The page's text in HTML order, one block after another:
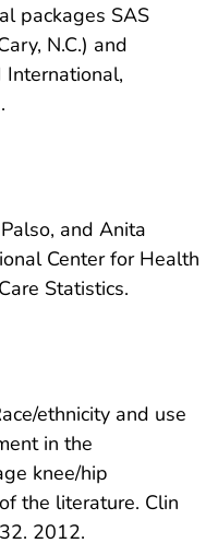
packages SAS
N.C.) and
International,
and Anita
Center for Health
Statistics.
ethnicity and use
in the
knee/hip
the literature. Clin
2012.